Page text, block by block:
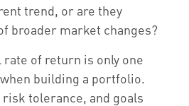
trend, or are they
broader market changes?
rate of return is only one
building a portfolio.
tolerance, and goals